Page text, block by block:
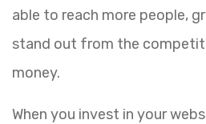
able to reach more people,
stand out from the
money.
When you invest in your